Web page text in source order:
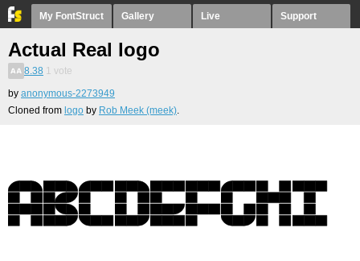
My FontStruct Gallery Live Support
Actual Real logo
8.38 1 vote
by anonymous-2273949
Cloned from logo by Rob Meek (meek).